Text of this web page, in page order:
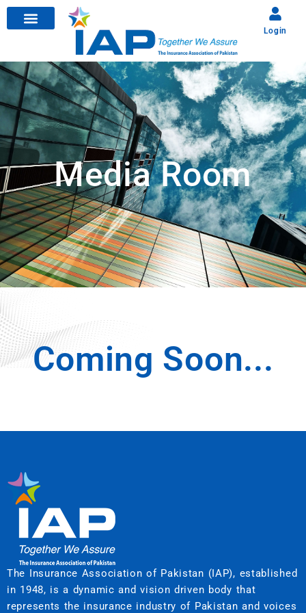
Login
Media Room
Coming Soon...
The Insurance Association of Pakistan (IAP), established
in 1948, is a dynamic and vision driven body that
represents the insurance industry of Pakistan and voices